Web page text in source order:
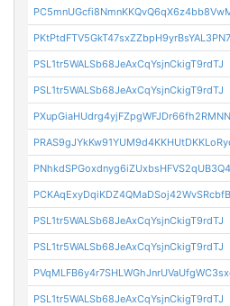
PKtPtdFTV5GkT47sxZZbpH9yrBsYAL3PN7
PSL1tr5WALSb68JeAxCqYsjnCkigT9rdTJ
PSL1tr5WALSb68JeAxCqYsjnCkigT9rdTJ
PSL1tr5WALSb68JeAxCqYsjnCkigT9rdTJ
PSL1tr5WALSb68JeAxCqYsjnCkigT9rdTJ
PSL1tr5WALSb68JeAxCqYsjnCkigT9rdTJ